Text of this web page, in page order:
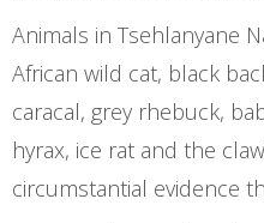
Animals in Tsehlanyane
African wild cat, black
caracal, grey rhebuck,
hyrax, ice rat and the
circumstantial evidence